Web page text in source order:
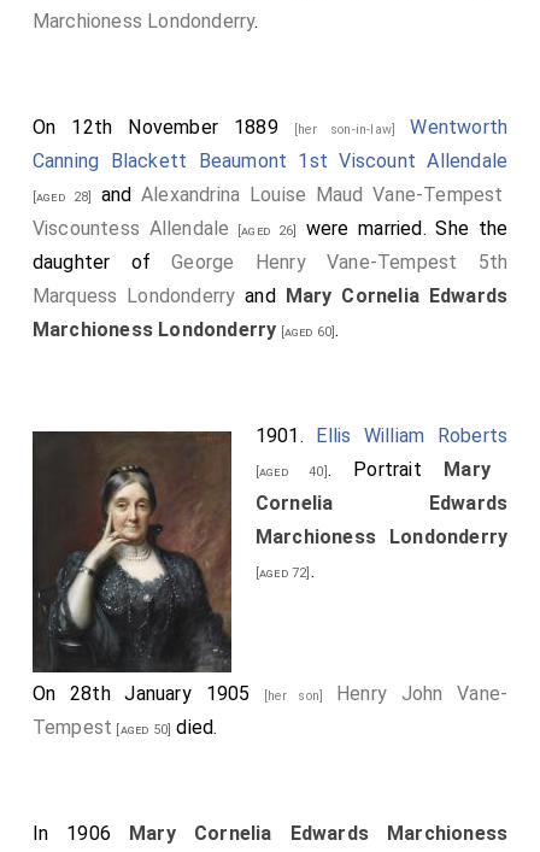
Marchioness Londonderry.
On 12th November 1889 [her son-in-law] Wentworth
Canning Blackett Beaumont 1st Viscount Allendale
[aged 28] andAlexandrina Louise Maud Vane-Tempest
Viscountess Allendale
[aged 26]
were married. She the
daughter ofGeorge Henry Vane-Tempest 5th
Marquess Londonderry and Mary Cornelia Edwards
Marchioness Londonderry [aged 60] .
1901. Ellis William Roberts
[aged 40] . Portrait Mary
Cornelia Edwards
Marchioness Londonderry
[aged 72] .
On 28th January 1905 [her son] Henry John Vane-
Tempest [aged 50] died.
In 1906 Mary Cornelia Edwards Marchioness